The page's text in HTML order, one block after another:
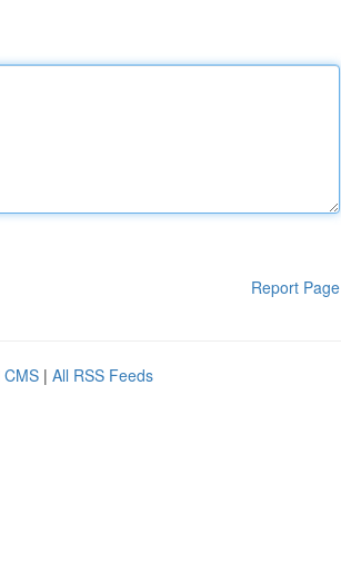
Report Page
CMS | All RSS Feeds